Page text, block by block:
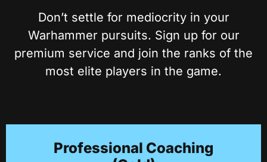
Don’t settle for mediocrity in your
Warhammer pursuits. Sign up for our
premium service and join the ranks of the
most elite players in the game.
Professional Coaching